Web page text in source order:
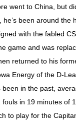
went to China, but
he’s been around the
with the fabled
game and was
returned to his
Energy of the D-
in the past,
in 19 minutes of
to play for the